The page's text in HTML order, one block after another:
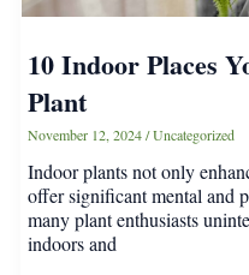
10 Indoor Places
Plant
November 12, 2024/Uncategorized
Indoor plants not only
offer significant mental and
many plant enthusiasts
indoors and